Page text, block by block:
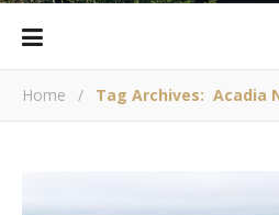
Home / Tag Archives: Acadia